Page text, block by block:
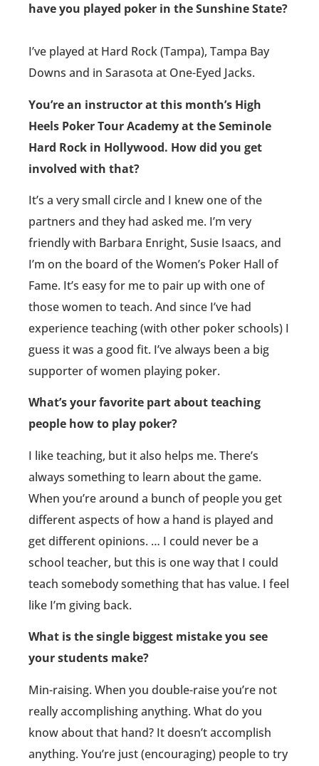
have you played poker in the Sunshine State?
I’ve played at Hard Rock (Tampa), Tampa Bay
Downs and in Sarasota at One-Eyed Jacks.
You’re an instructor at this month’s High
Heels Poker Tour Academy at the Seminole
Hard Rock in Hollywood. How did you get
involved with that?
It’s a very small circle and I knew one of the
partners and they had asked me. I’m very
friendly with Barbara Enright, Susie Isaacs, and
I’m on the board of the Women’s Poker Hall of
Fame. It’s easy for me to pair up with one of
those women to teach. And since I’ve had
experience teaching (with other poker schools) I
guess it was a good fit. I’ve always been a big
supporter of women playing poker.
What’s your favorite part about teaching
people how to play poker?
I like teaching, but it also helps me. There’s
always something to learn about the game.
When you’re around a bunch of people you get
different aspects of how a hand is played and
get different opinions. … I could never be a
school teacher, but this is one way that I could
teach somebody something that has value. I feel
like I’m giving back.
What is the single biggest mistake you see
your students make?
Min-raising. When you double-raise you’re not
really accomplishing anything. What do you
know about that hand? It doesn’t accomplish
anything. You’re just (encouraging) people to try